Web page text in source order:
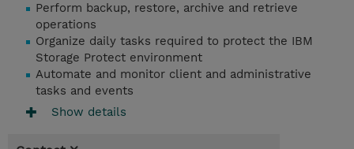
Perform backup, restore, archive and retrieve
operations
Organize daily tasks required to protect the IBM
Storage Protect environment
Automate and monitor client and administrative
tasks and events
Show details